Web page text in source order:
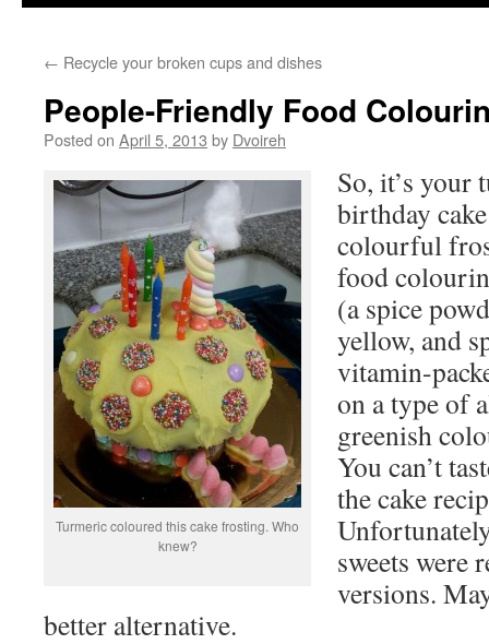
← Recycle your broken cups and dishes
People-Friendly Food
Posted on April 5, 2013 by Dvoireh
Turmeric coloured this cake frosting. Who
knew?
So, it’s your
birthday
colourful
food
(a spice
yellow, and
vitamin-
on a type of
greenish
You can’t
the cake
sweets were
versions.
better alternative.